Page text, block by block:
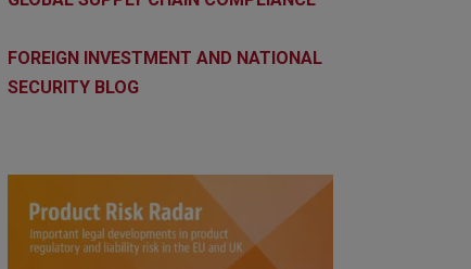
FOREIGN INVESTMENT AND NATIONAL
SECURITY BLOG